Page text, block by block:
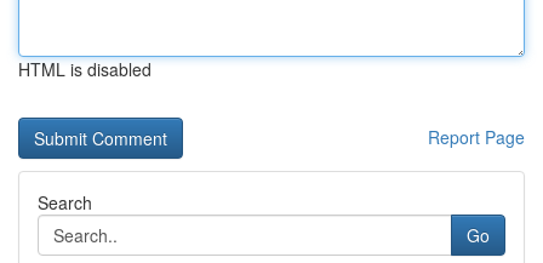
HTML is disabled
Report Page
Search
Go